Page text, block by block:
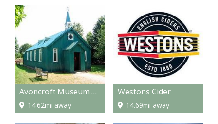
Avoncroft Museum of Buildings
14.62mi away
Westons Cider
14.69mi away